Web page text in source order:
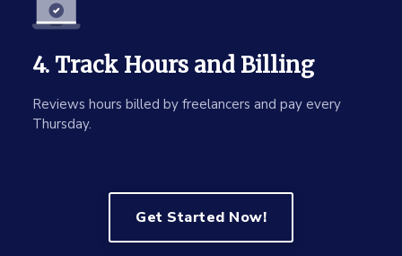
4. Track Hours and Billing
Reviews hours billed by freelancers and pay every
Thursday.
Get Started Now!